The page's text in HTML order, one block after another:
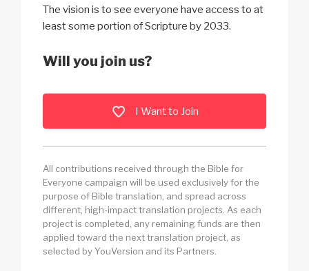
The vision is to see everyone have access to at
least some portion of Scripture by 2033.
Will you join us?
I Want to Join
All contributions received through the Bible for
Everyone campaign will be used exclusively for the
purpose of Bible translation, and spread across
different, high-impact translation projects. As each
project is completed, any remaining funds are then
applied toward the next translation project, as
selected by YouVersion and its Partners.